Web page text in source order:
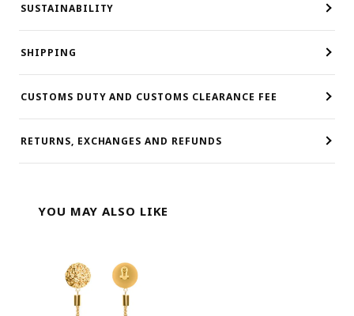
SUSTAINABILITY
SHIPPING
CUSTOMS DUTY AND CUSTOMS CLEARANCE FEE
RETURNS, EXCHANGES AND REFUNDS
YOU MAY ALSO LIKE